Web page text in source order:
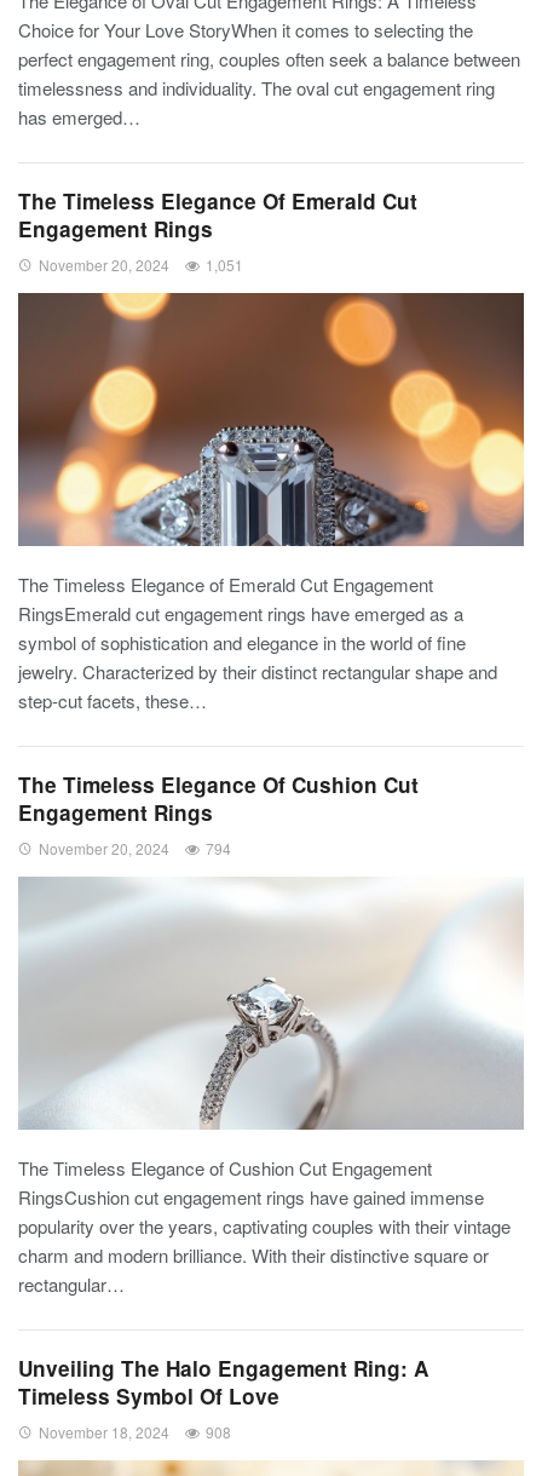
Choice for Your Love StoryWhen it comes to selecting the
perfect engagement ring, couples often seek a balance between
timelessness and individuality. The oval cut engagement ring
has emerged…
The Timeless Elegance Of Emerald Cut
Engagement Rings
November 20, 2024 1,051
The Timeless Elegance of Emerald Cut Engagement
RingsEmerald cut engagement rings have emerged as a
symbol of sophistication and elegance in the world of fine
jewelry. Characterized by their distinct rectangular shape and
step-cut facets, these…
The Timeless Elegance Of Cushion Cut
Engagement Rings
November 20, 2024 794
The Timeless Elegance of Cushion Cut Engagement
RingsCushion cut engagement rings have gained immense
popularity over the years, captivating couples with their vintage
charm and modern brilliance. With their distinctive square or
rectangular…
Unveiling The Halo Engagement Ring: A
Timeless Symbol Of Love
November 18, 2024 908